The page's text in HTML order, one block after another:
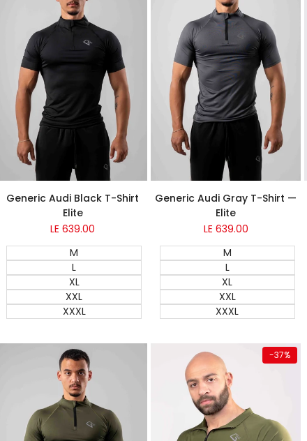
Generic Audi Black T-Shirt
Elite
Sale
LE 639.00
M
L
XL
XXL
XXXL
Generic Audi Gray T-Shirt —
Elite
Sale
LE 639.00
M
L
XL
XXL
XXXL
Quick add -37%
Quick add